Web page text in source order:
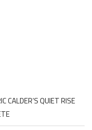
CALDER’S QUIET RISE